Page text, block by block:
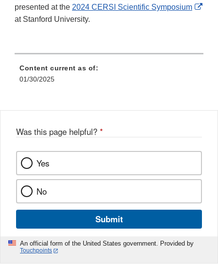
Link
presented at the 2024 CERSI Scientific Symposium
at Stanford University.
Content current as of:
01/30/2025
Was this page helpful? *
Yes
No
Submit
An official form of the United States government. Provided by
Touchpoints